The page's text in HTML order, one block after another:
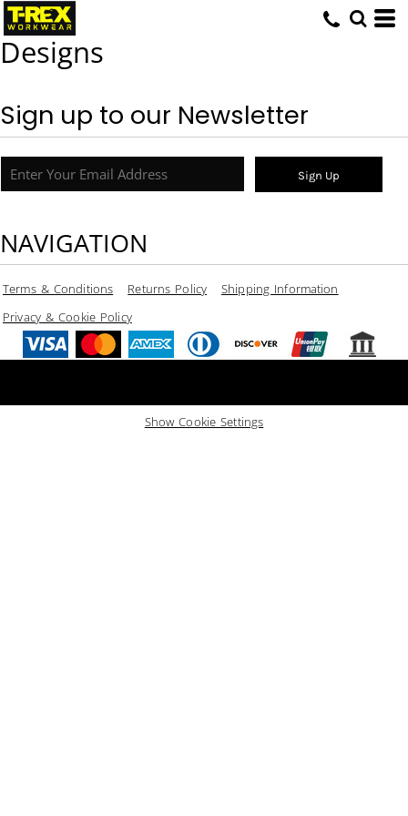
Designs
Sign up to our Newsletter
Sign Up
NAVIGATION
Terms & Conditions Returns Policy
Shipping Information
Privacy & Cookie Policy
Show Cookie Settings